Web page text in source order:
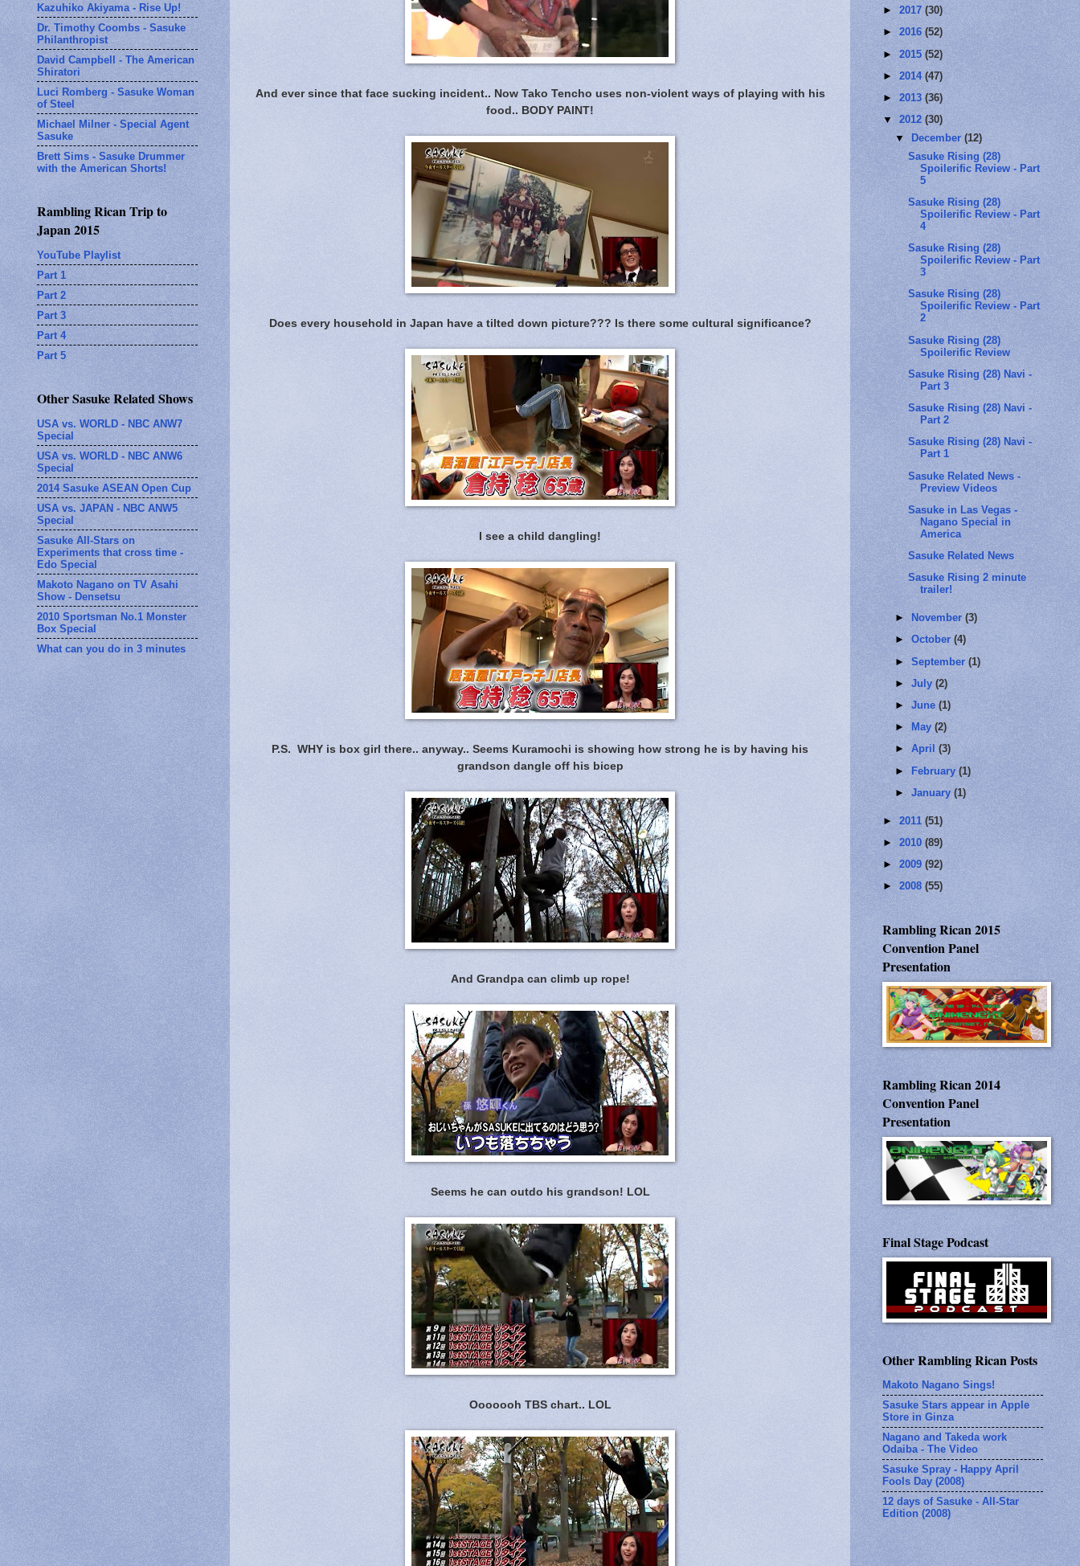
And ever since that face sucking incident.. Now Tako Tencho uses non-violent ways of playing with his
food.. BODY PAINT!
Does every household in Japan have a tilted down picture??? Is there some cultural significance?
I see a child dangling!
P.S. WHY is box girl there.. anyway.. Seems Kuramochi is showing how strong he is by having his
grandson dangle off his bicep
And Grandpa can climb up rope!
Seems he can outdo his grandson! LOL
Ooooooh TBS chart.. LOL
Kazuhiko Akiyama - Rise Up!
Dr. Timothy Coombs - Sasuke
Philanthropist
David Campbell - The American
Shiratori
Luci Romberg - Sasuke Woman
of Steel
Michael Milner - Special Agent
Sasuke
Brett Sims - Sasuke Drummer
with the American Shorts!
Rambling Rican Trip to
Japan 2015
YouTube Playlist
Part 1
Part 2
Part 3
Part 4
Part 5
Other Sasuke Related Shows
USA vs. WORLD - NBC ANW7
Special
USA vs. WORLD - NBC ANW6
Special
2014 Sasuke ASEAN Open Cup
USA vs. JAPAN - NBC ANW5
Special
Sasuke All-Stars on
Experiments that cross time -
Edo Special
Makoto Nagano on TV Asahi
Show - Densetsu
2010 Sportsman No.1 Monster
Box Special
What can you do in 3 minutes
► 2017 (30)
► 2016 (52)
► 2015 (52)
► 2014 (47)
► 2013 (36)
▼ 2012 (30)
▼
December(12)
Sasuke Rising (28)
Spoilerific Review - Part
5
Sasuke Rising (28)
Spoilerific Review - Part
4
Sasuke Rising (28)
Spoilerific Review - Part
3
Sasuke Rising (28)
Spoilerific Review - Part
2
Sasuke Rising (28)
Spoilerific Review
Sasuke Rising (28) Navi -
Part 3
Sasuke Rising (28) Navi -
Part 2
Sasuke Rising (28) Navi -
Part 1
Sasuke Related News -
Preview Videos
Sasuke in Las Vegas -
Nagano Special in
America
Sasuke Related News
Sasuke Rising 2 minute
trailer!
► November(3)
►October(4)
►September(1)
►July(2)
►June(1)
►
May(2)
►April(3)
► February(1)
►January(1)
► 2011 (51)
► 2010 (89)
► 2009 (92)
► 2008 (55)
Rambling Rican 2015
Convention Panel
Presentation
Rambling Rican 2014
Convention Panel
Presentation
Final Stage Podcast
Other Rambling Rican Posts
Makoto Nagano Sings!
Sasuke Stars appear in Apple
Store in Ginza
Nagano and Takeda work
Odaiba - The Video
Sasuke Spray - Happy April
Fools Day (2008)
12 days of Sasuke - All-Star
Edition (2008)